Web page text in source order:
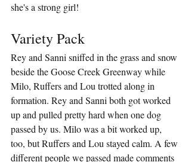
she's a strong girl!
Variety Pack
Rey and Sanni sniffed in the grass and snow
beside the Goose Creek Greenway while
Milo, Ruffers and Lou trotted along in
formation. Rey and Sanni both got worked
up and pulled pretty hard when one dog
passed by us. Milo was a bit worked up,
too, but Ruffers and Lou stayed calm. A few
different people we passed made comments